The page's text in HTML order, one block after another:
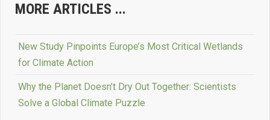
MORE ARTICLES ...
New Study Pinpoints Europe’s Most Critical Wetlands
for Climate Action
Why the Planet Doesn’t Dry Out Together: Scientists
Solve a Global Climate Puzzle